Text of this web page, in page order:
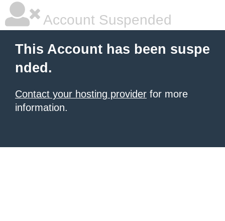
Account Suspended
This Account has been suspe
nded.
Contact your hosting provider for more
information.